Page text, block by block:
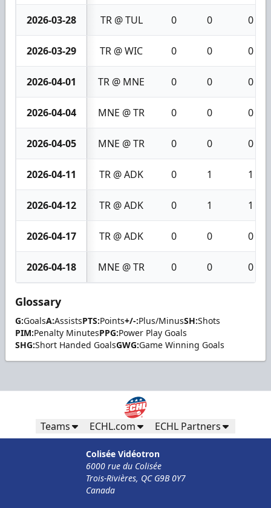
2026-03-28 TR @ TUL 0 0 0
2026-03-29 TR @ WIC 0 0 0
2026-04-01 TR @ MNE 0 0 0
2026-04-04 MNE @ TR 0 0 0
2026-04-05 MNE @ TR 0 0 0
2026-04-11 TR @ ADK 0 1 1
2026-04-12 TR @ ADK 0 1 1
2026-04-17 TR @ ADK 0 0 0
2026-04-18 MNE @ TR 0 0 0
Glossary
G:GoalsA:AssistsPTS:Points+/-:Plus/MinusSH:Shots
PIM:Penalty MinutesPPG:Power Play Goals
SHG:Short Handed GoalsGWG:Game Winning Goals
Teams ECHL.com ECHL Partners
Colisée Vidéotron
6000 rue du Colisée
Trois-Rivières, QC G9B 0Y7
Canada